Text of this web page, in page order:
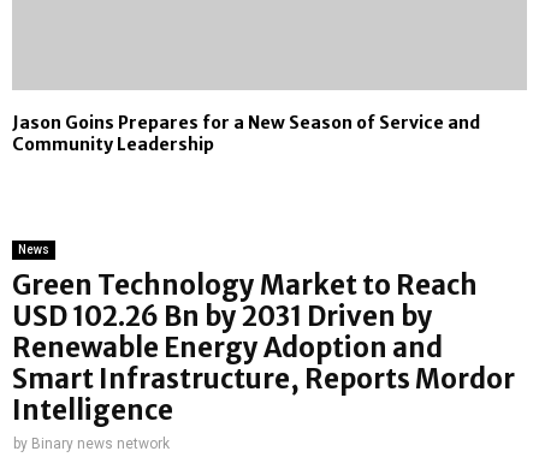
Jason Goins Prepares for a New Season of Service and
Community Leadership
News
Green Technology Market to Reach
USD 102.26 Bn by 2031 Driven by
Renewable Energy Adoption and
Smart Infrastructure, Reports Mordor
Intelligence
by Binary news network